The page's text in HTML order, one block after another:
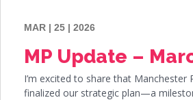
MAR | 25 | 2026
MP Update –
I’m excited to share that Manchester
finalized our strategic plan—a